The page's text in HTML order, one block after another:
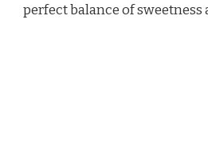
perfect balance of sweetness